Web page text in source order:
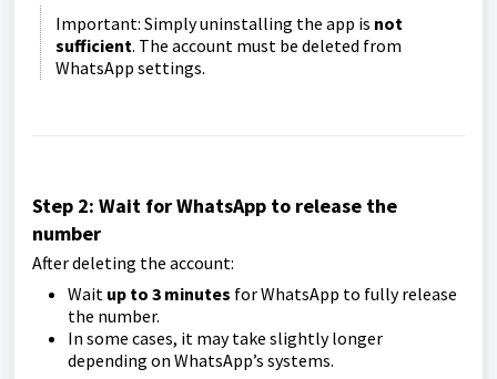
Important: Simply uninstalling the app is not
sufficient. The account must be deleted from
WhatsApp settings.
Step 2: Wait for WhatsApp to release the
number
After deleting the account:
Wait up to 3 minutes for WhatsApp to fully release
the number.
In some cases, it may take slightly longer
depending on WhatsApp’s systems.